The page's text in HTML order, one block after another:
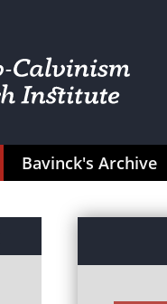
Bavinck's Archive